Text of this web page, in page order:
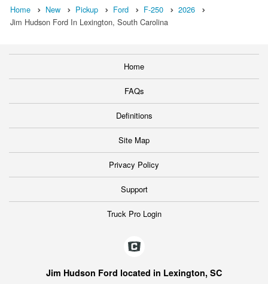
Home New Pickup Ford F-250
2026
Jim Hudson Ford In Lexington, South Carolina
Home
FAQs
Definitions
Site Map
Privacy Policy
Support
Truck Pro Login
Jim Hudson Ford located in Lexington, SC